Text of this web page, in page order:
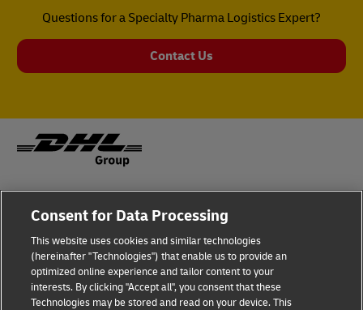
Questions for a Specialty Pharma Logistics Expert?
Contact Us
Terms of Use Privacy Notice
Dispute Resolution Accessibility
Consent for Data Processing
This website uses cookies and similar technologies
(hereinafter "Technologies") that enable us to provide an
optimized online experience and tailor content to your
interests. By clicking "Accept all", you consent that these
Technologies may be stored and read on your device. This